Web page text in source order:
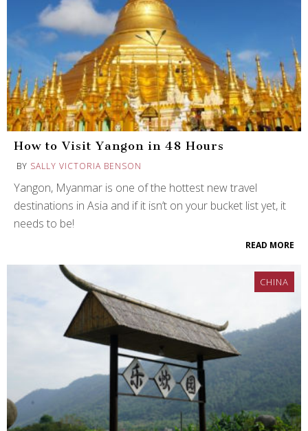
How to Visit Yangon in 48 Hours
BY SALLY VICTORIA BENSON
Yangon, Myanmar is one of the hottest new travel
destinations in Asia and if it isn’t on your bucket list yet, it
needs to be!
READ MORE
CHINA